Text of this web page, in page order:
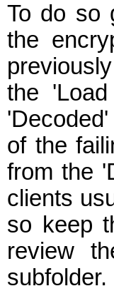
To do so
the
the
of the
from the
clients
so keep
review
subfolder.